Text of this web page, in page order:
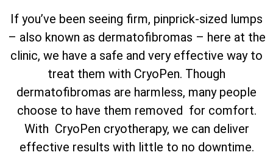
If you’ve been seeing firm, pinprick-sized lumps
– also known as dermatofibromas – here at the
clinic, we have a safe and very effective way to
treat them with CryoPen. Though
dermatofibromas are harmless, many people
choose to have them removed for comfort.
With CryoPen cryotherapy, we can deliver
effective results with little to no downtime.